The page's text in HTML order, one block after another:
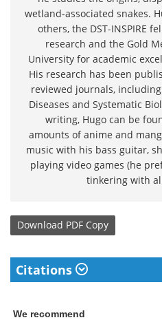
wetland-associated snakes.
others, the DST-INSPIRE
research and the Gold
University for academic
His research has been
reviewed journals,
Diseases and Systematic
writing, Hugo can be
amounts of anime and
music with his bass guitar,
playing video games (he
tinkering with
Download PDF Copy
Citations
We recommend